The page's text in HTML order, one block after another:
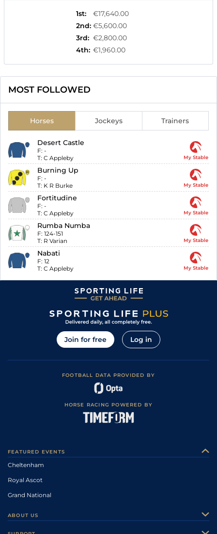
1st:
€17,640.00
2nd: €5,600.00
3rd: €2,800.00
4th: €1,960.00
MOST FOLLOWED
Horses Jockeys Trainers
Desert Castle
F: -
T: C Appleby My Stable
Burning Up
F: -
T: K R Burke My Stable
Fortitudine
F: -
T: C Appleby My Stable
Rumba Numba
F: 124-151
T: R Varian My Stable
Nabati
F: 12
T: C Appleby My Stable
Join for free Log in
FOOTBALL DATA PROVIDED BY
HORSE RACING POWERED BY
FEATURED EVENTS
Cheltenham
Royal Ascot
Grand National
ABOUT US